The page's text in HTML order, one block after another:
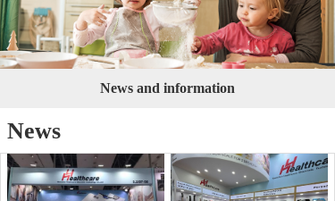
News and information
News